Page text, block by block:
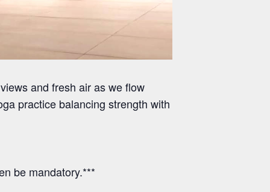
and fresh air as we flow
practice balancing strength with
be mandatory.***